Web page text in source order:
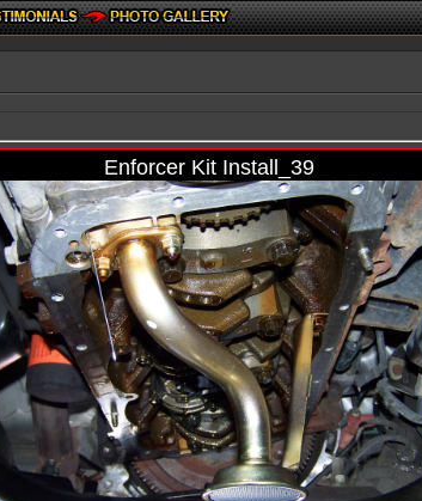
Enforcer Kit Install_39